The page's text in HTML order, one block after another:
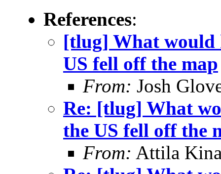
References:
[tlug] What would
US fell off the map
From: Josh
Re: [tlug] What
the US fell off the
From: Attila